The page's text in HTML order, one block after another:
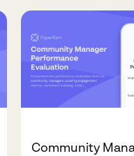
Community